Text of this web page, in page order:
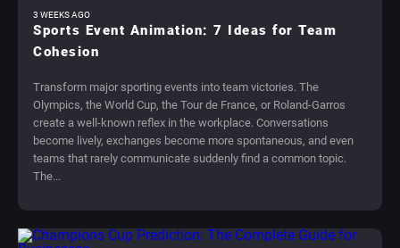
3 WEEKS AGO
Sports Event Animation: 7 Ideas for Team
Cohesion
Transform major sporting events into team victories. The
Olympics, the World Cup, the Tour de France, or Roland-Garros
create a well-known reflex in the workplace. Conversations
become lively, exchanges become more spontaneous, and even
teams that rarely communicate suddenly find a common topic.
The...